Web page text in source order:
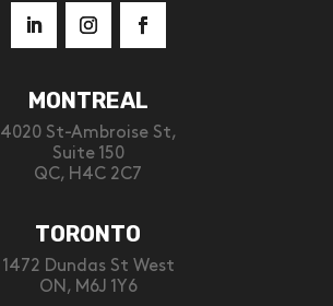
MONTREAL
4020 St-Ambroise St,
Suite 150
QC, H4C 2C7
TORONTO
1472 Dundas St West
ON, M6J 1Y6